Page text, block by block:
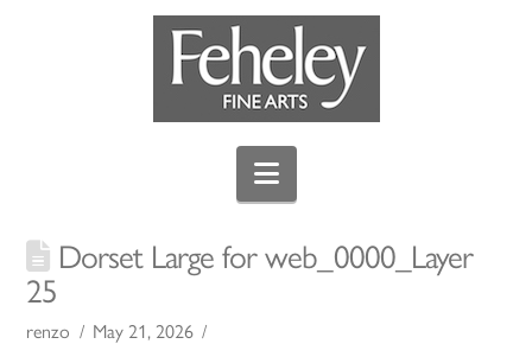
Navigation
Dorset Large for web_0000_Layer
25
renzo May 21, 2026